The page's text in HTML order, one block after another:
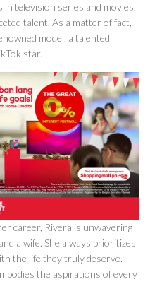
television series and movies,
talent. As a matter of fact,
model, a talented
star.
career, Rivera is unwavering
a wife. She always prioritizes
the life they truly deserve.
the aspirations of every